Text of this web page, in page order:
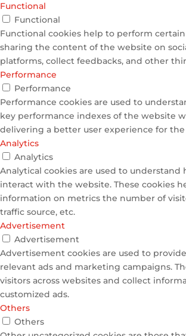
Functional
Functional
Functional cookies help to perform
sharing the content of the website on
platforms, collect feedbacks, and other
Performance
Performance
Performance cookies are used to
key performance indexes of the website
delivering a better user experience for the
Analytics
Analytics
Analytical cookies are used to understand
interact with the website. These cookies
information on metrics the number of
traffic source, etc.
Advertisement
Advertisement
Advertisement cookies are used to
relevant ads and marketing campaigns.
visitors across websites and collect
customized ads.
Others
Others